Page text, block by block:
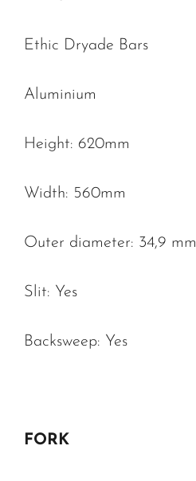
Ethic Dryade Bars
Aluminium
Height: 620mm
Width: 560mm
Outer diameter: 34,9 mm
Slit: Yes
Backsweep: Yes
FORK